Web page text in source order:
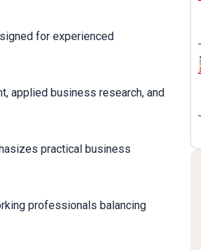
for experienced
applied business research, and
practical business
professionals balancing